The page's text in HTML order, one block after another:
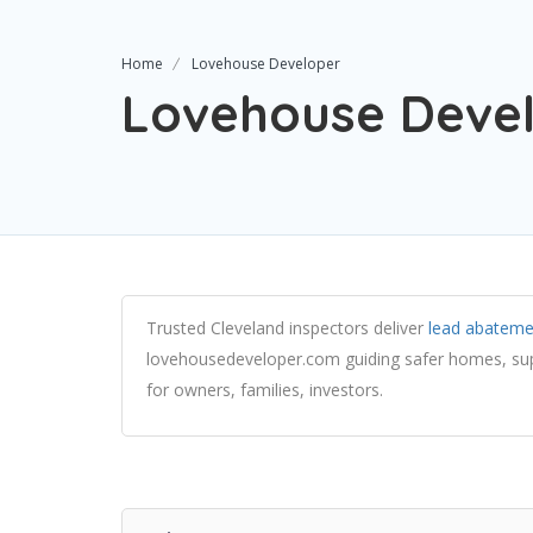
Home Lovehouse Developer
Lovehouse
Trusted Cleveland inspectors deliver lead
lovehousedeveloper.com guiding safer homes,
for owners, families, investors.